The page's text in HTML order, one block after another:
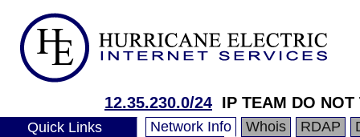
12.35.230.0/24 IP TEAM DO NOT
Quick Links Network Info Whois RDAP